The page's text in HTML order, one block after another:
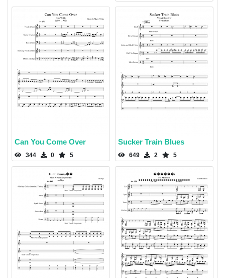
Can You Come Over
344 0 5
Sucker Train Blues
649 2 5